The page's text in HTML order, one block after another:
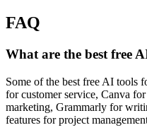
FAQ
What are the best free
Some of the best free AI tools
for customer service, Canva
marketing, Grammarly for
features for project